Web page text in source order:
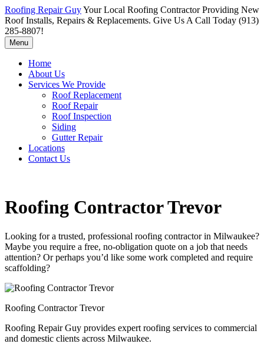
Roofing Repair GuyYour Local Roofing Contractor Providing New
Roof Installs, Repairs & Replacements. Give Us A Call Today (913)
285-8807!
Menu
Home
About Us
Services We Provide
Roof Replacement
Roof Repair
Roof Inspection
Siding
Gutter Repair
Locations
Contact Us
Roofing Contractor Trevor
Looking for a trusted, professional roofing contractor in Milwaukee?
Maybe you require a free, no-obligation quote on a job that needs
attention? Or perhaps you’d like some work completed and require
scaffolding?
Roofing Contractor Trevor
Roofing Repair Guy provides expert roofing services to commercial
and domestic clients across Milwaukee.